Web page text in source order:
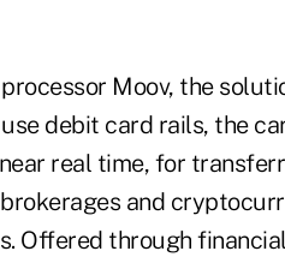
Moov, the
debit card rails, the
real time, for
and
Offered through